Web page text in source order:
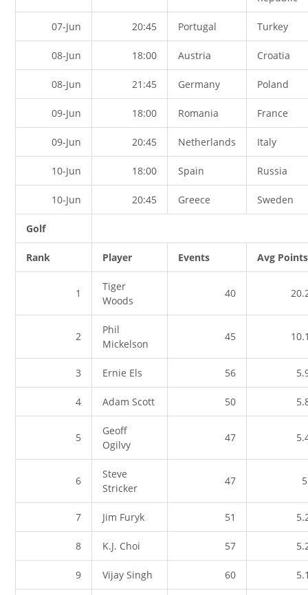
07-Jun 20:45 Portugal Turkey
08-Jun 18:00 Austria Croatia
08-Jun 21:45 Germany Poland
09-Jun 18:00 Romania France
09-Jun 20:45 Netherlands Italy
10-Jun 18:00 Spain Russia
10-Jun 20:45 Greece Sweden
Golf
Rank Player Events Avg Points
1
Tiger
Woods
40
2
Phil
Mickelson
45
3 Ernie Els 56
4 Adam Scott 50
5
Geoff
Ogilvy
47
6
Steve
Stricker
47
7 Jim Furyk 51
8 K.J. Choi 57
9 Vijay Singh 60